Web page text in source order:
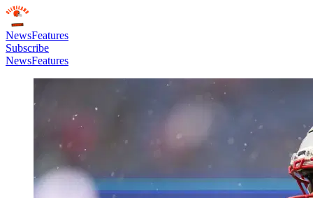
NewsFeatures
Subscribe
NewsFeatures